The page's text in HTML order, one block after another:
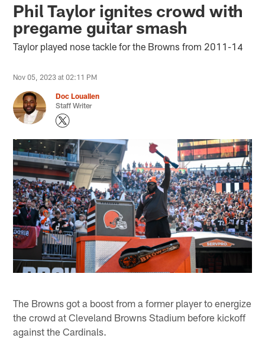
Phil Taylor ignites crowd with
pregame guitar smash
Taylor played nose tackle for the Browns from 2011-14
Nov 05, 2023 at 02:11 PM
Doc Louallen
Staff Writer
The Browns got a boost from a former player to energize
the crowd at Cleveland Browns Stadium before kickoff
against the Cardinals.